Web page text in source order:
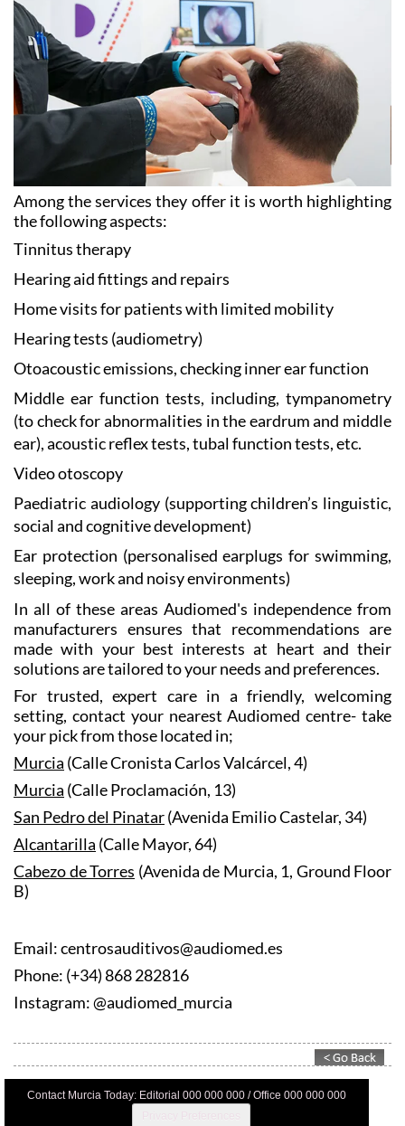
Among the services they offer it is worth highlighting
the following aspects:
Tinnitustherapy
Hearing aidfittings and repairs
Home visitsfor patients with limited mobility
Hearing tests (audiometry)
Otoacoustic emissions, checkinginner ear function
Middle ear function tests, including, tympanometry
(to check for abnormalities in the eardrum and middle
ear), acoustic reflex tests, tubal function tests, etc.
Video otoscopy
Paediatric audiology(supporting children’s linguistic,
social and cognitive development)
Ear protection (personalised earplugs for swimming,
sleeping, work and noisy environments)
In all of these areas Audiomed's independence from
manufacturers ensures that recommendations are
made with your best interests at heart and their
solutions are tailored to your needs and preferences.
For trusted, expert care in a friendly, welcoming
setting, contact your nearest Audiomed centre- take
your pick from those located in;
Murcia (Calle Cronista Carlos Valcárcel, 4)
Murcia (Calle Proclamación, 13)
San Pedro del Pinatar(Avenida Emilio Castelar, 34)
Alcantarilla (Calle Mayor, 64)
Cabezo de Torres (Avenida de Murcia, 1, Ground Floor
B)
Email: centrosauditivos@audiomed.es
Phone: (+34) 868 282816
Instagram: @audiomed_murcia
Contact Murcia Today: Editorial 000 000 000 / Office 000 000 000